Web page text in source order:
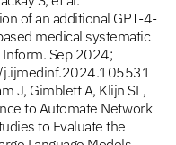
of an additional GPT-4-
medical systematic
Sep 2024;
J, Gimblett A, Klijn SL,
to Automate Network
to Evaluate the